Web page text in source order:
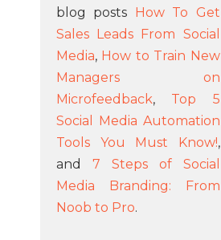
blog posts
How To Get
Sales Leads From Social
Media, How to Train New
Managers on
Microfeedback, Top 5
Social Media Automation
Tools You Must Know!,
and 7 Steps of Social
Media Branding: From
Noob to Pro.